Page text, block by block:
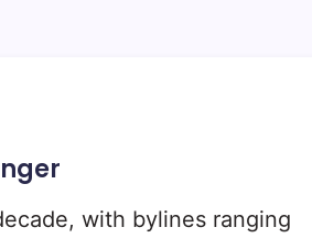
with bylines ranging